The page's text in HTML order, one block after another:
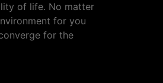
of life. No matter
for you
for the